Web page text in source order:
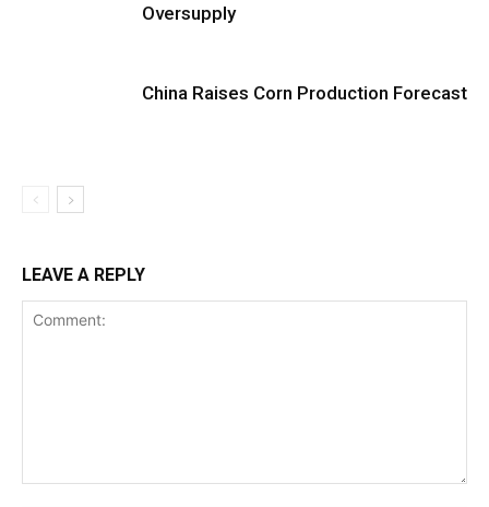
Oversupply
China Raises Corn Production Forecast
LEAVE A REPLY